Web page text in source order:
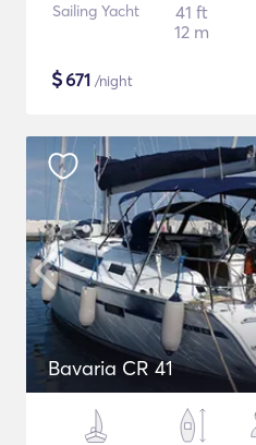
Sailing Yacht
41 ft
12 m
$671 /night
Bavaria CR 41